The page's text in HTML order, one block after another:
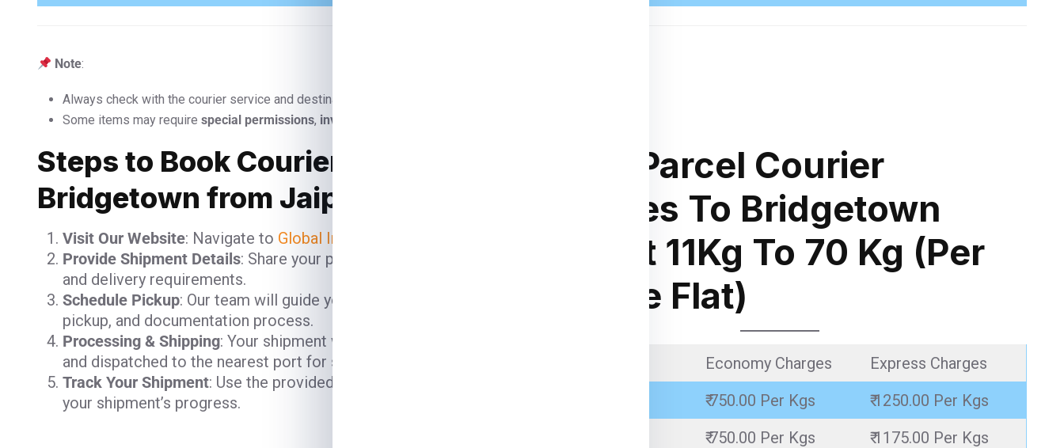
Note:
Always check with the courier service and destination country’s customs regulations.
Some items may require special permissions, invoices
Steps to Book Courier for
Bridgetown from Jaipur
Visit Our Website: Navigate to Global India Express
Provide Shipment Details: Share your package weight, dimensions,
and delivery requirements.
Schedule Pickup: Our team will guide you through the packing,
pickup, and documentation process.
Processing & Shipping: Your shipment will be inspected, palletized,
and dispatched to the nearest port for shipping.
Track Your Shipment: Use the provided tracking number to monitor
your shipment’s progress.
Small Parcel Courier
Charges To Bridgetown
Weight 11Kg To 70 Kg (Per
kg Rate Flat)
Economy Charges
Express Charges
₹ 750.00 Per Kgs
₹ 1250.00 Per Kgs
₹ 750.00 Per Kgs
₹ 1175.00 Per Kgs